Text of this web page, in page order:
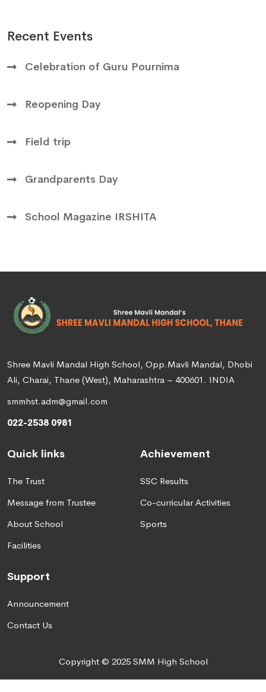
Recent Events
Celebration of Guru Pournima
Reopening Day
Field trip
Grandparents Day
School Magazine IRSHITA
Shree Mavli Mandal High School, Opp.Mavli Mandal, Dhobi
Ali, Charai, Thane (West), Maharashtra – 400601. INDIA
smmhst.adm@gmail.com
022-2538 0981
Quick links
The Trust
Message from Trustee
About School
Facilities
Achievement
SSC Results
Co-curricular Activities
Sports
Support
Announcement
Contact Us
Copyright © 2025 SMM High School